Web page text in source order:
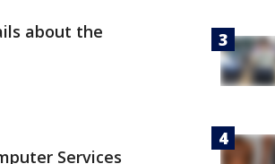
about the
Services